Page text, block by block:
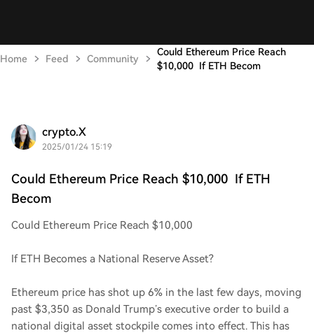
Home Feed Community
Could Ethereum Price Reach
$10,000 If ETH Becom
crypto.X
2025/01/24 15:19
Could Ethereum Price Reach $10,000 If ETH
Becom
Could Ethereum Price Reach $10,000
If ETH Becomes a National Reserve Asset?
Ethereum price has shot up 6% in the last few days, moving
past $3,350 as Donald Trump’s executive order to build a
national digital asset stockpile comes into effect. This has